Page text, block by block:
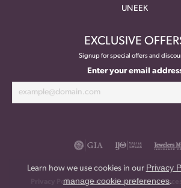
UNEEK
EXCLUSIVE
Signup for special offers and
Enter your email
Privacy Policy Terms & Conditions
Learn how we use cookies in our Privacy
manage cookie preferences.